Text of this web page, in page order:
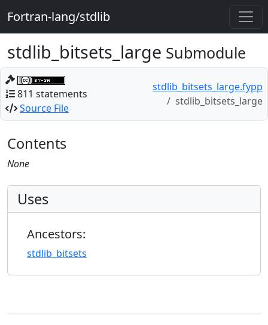
Fortran-lang/stdlib
stdlib_bitsets_large Submodule
811 statements
Source File
stdlib_bitsets_large.fypp
stdlib_bitsets_large
Contents
None
Uses
Ancestors:
stdlib_bitsets